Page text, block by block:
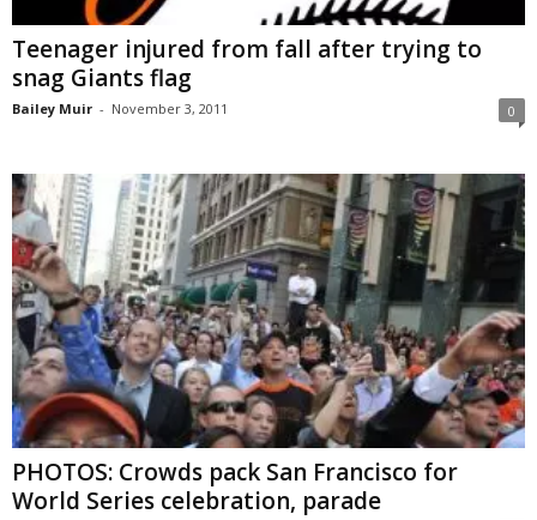
Teenager injured from fall after trying to
snag Giants flag
Bailey Muir - November 3, 2011 0
PHOTOS: Crowds pack San Francisco for
World Series celebration, parade